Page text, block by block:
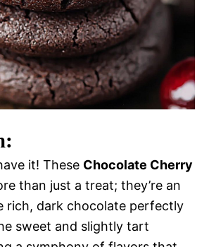
it! These Chocolate Cherry
than just a treat; they’re an
rich, dark chocolate perfectly
sweet and slightly tart